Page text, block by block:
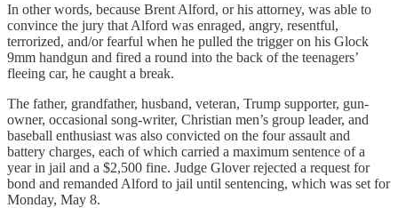
In other words, because Brent Alford, or his attorney, was able to
convince the jury that Alford was enraged, angry, resentful,
terrorized, and/or fearful when he pulled the trigger on his Glock
9mm handgun and fired a round into the back of the teenagers’
fleeing car, he caught a break.
The father, grandfather, husband, veteran, Trump supporter, gun-
owner, occasional song-writer, Christian men’s group leader, and
baseball enthusiast was also convicted on the four assault and
battery charges, each of which carried a maximum sentence of a
year in jail and a $2,500 fine. Judge Glover rejected a request for
bond and remanded Alford to jail until sentencing, which was set for
Monday, May 8.